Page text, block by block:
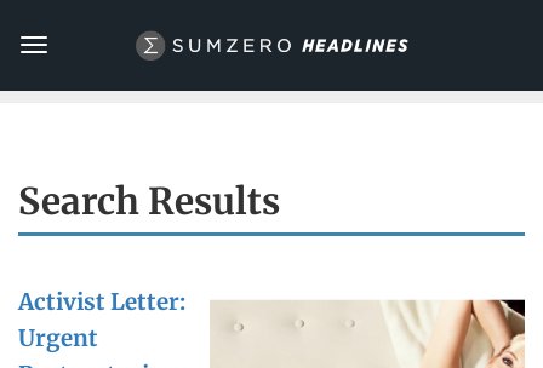
Toggle
Search Results
Activist Letter:
Urgent